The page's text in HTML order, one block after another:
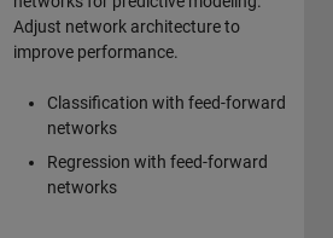
Adjust network architecture to
improve performance.
Classification with feed-forward
networks
Regression with feed-forward
networks